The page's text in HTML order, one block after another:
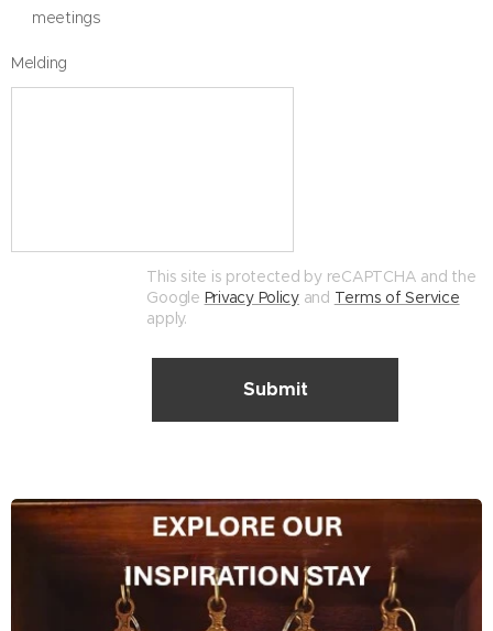
meetings
Melding
This site is protected by reCAPTCHA and the
Google Privacy Policyand Terms of Service
apply.
Submit